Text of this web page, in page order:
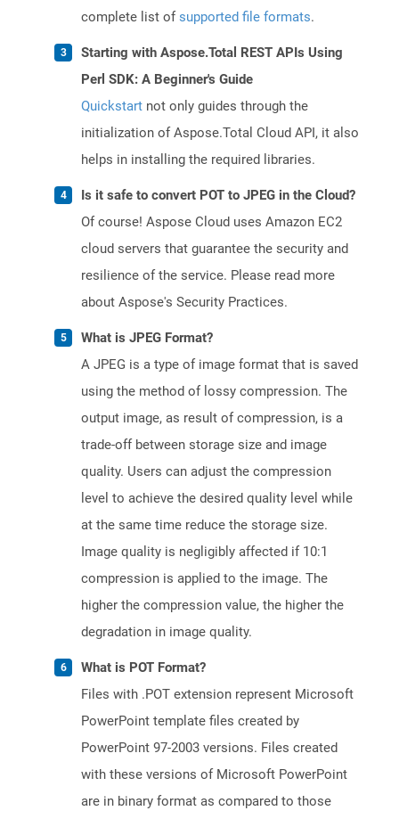
complete list ofsupported file formats.
Starting with Aspose.Total REST APIs Using
Perl SDK: A Beginner's Guide
Quickstart not only guides through the
initialization of Aspose.Total Cloud API, it also
helps in installing the required libraries.
Is it safe to convert POT to JPEG in the Cloud?
Of course! Aspose Cloud uses Amazon EC2
cloud servers that guarantee the security and
resilience of the service. Please read more
about Aspose's Security Practices.
What is JPEG Format?
A JPEG is a type of image format that is saved
using the method of lossy compression. The
output image, as result of compression, is a
trade-off between storage size and image
quality. Users can adjust the compression
level to achieve the desired quality level while
at the same time reduce the storage size.
Image quality is negligibly affected if 10:1
compression is applied to the image. The
higher the compression value, the higher the
degradation in image quality.
What is POT Format?
Files with .POT extension represent Microsoft
PowerPoint template files created by
PowerPoint 97-2003 versions. Files created
with these versions of Microsoft PowerPoint
are in binary format as compared to those